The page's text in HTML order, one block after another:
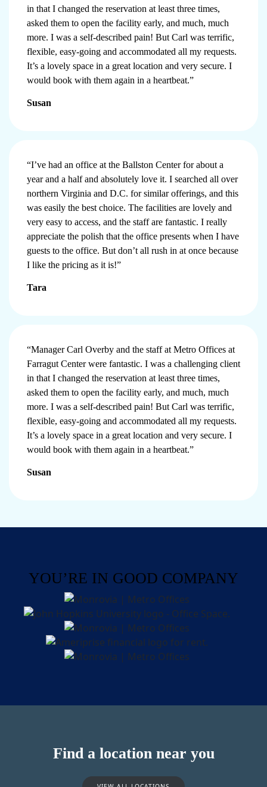
in that I changed the reservation at least three times,
asked them to open the facility early, and much, much
more. I was a self-described pain! But Carl was terrific,
flexible, easy-going and accommodated all my requests.
It’s a lovely space in a great location and very secure. I
would book with them again in a heartbeat.”
Susan
“I’ve had an office at the Ballston Center for about a
year and a half and absolutely love it. I searched all over
northern Virginia and D.C. for similar offerings, and this
was easily the best choice. The facilities are lovely and
very easy to access, and the staff are fantastic. I really
appreciate the polish that the office presents when I have
guests to the office. But don’t all rush in at once because
I like the pricing as it is!”
Tara
“Manager Carl Overby and the staff at Metro Offices at
Farragut Center were fantastic. I was a challenging client
in that I changed the reservation at least three times,
asked them to open the facility early, and much, much
more. I was a self-described pain! But Carl was terrific,
flexible, easy-going and accommodated all my requests.
It’s a lovely space in a great location and very secure. I
would book with them again in a heartbeat.”
Susan
YOU’RE IN GOOD COMPANY
Find a location near you